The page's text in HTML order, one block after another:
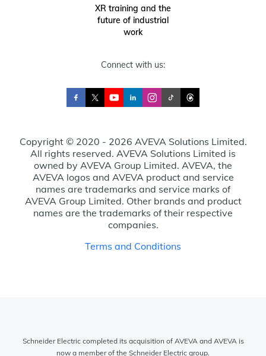
XR training and the
future of industrial
work
Connect with us:
Copyright © 2020 - 2026 AVEVA Solutions Limited.
All rights reserved. AVEVA Solutions Limited is
owned by AVEVA Group Limited. AVEVA, the
AVEVA logos and AVEVA product and service
names are trademarks and service marks of
AVEVA Group Limited. Other brands and product
names are the trademarks of their respective
companies.
Terms and Conditions
Schneider Electric completed its acquisition of AVEVA and AVEVA is
now a member of the Schneider Electric group.